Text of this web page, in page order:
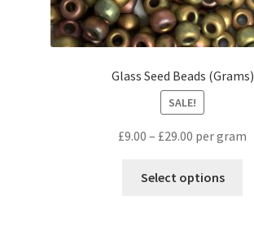
Glass Seed Beads (Grams)
SALE!
£9.00 – £29.00 per gram
Select options